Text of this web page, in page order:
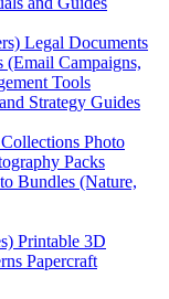
Legal Documents
(Email Campaigns,
Tools
Strategy Guides
Photo
Packs
Bundles (Nature,
Printable 3D
Papercraft